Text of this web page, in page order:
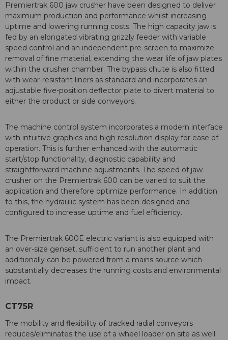
Premiertrak 600 jaw crusher have been designed to deliver
maximum production and performance whilst increasing
uptime and lowering running costs. The high capacity jaw is
fed by an elongated vibrating grizzly feeder with variable
speed control and an independent pre-screen to maximize
removal of fine material, extending the wear life of jaw plates
within the crusher chamber. The bypass chute is also fitted
with wear-resistant liners as standard and incorporates an
adjustable five-position deflector plate to divert material to
either the product or side conveyors.
The machine control system incorporates a modern interface
with intuitive graphics and high resolution display for ease of
operation. This is further enhanced with the automatic
start/stop functionality, diagnostic capability and
straightforward machine adjustments. The speed of jaw
crusher on the Premiertrak 600 can be varied to suit the
application and therefore optimize performance. In addition
to this, the hydraulic system has been designed and
configured to increase uptime and fuel efficiency.
The Premiertrak 600E electric variant is also equipped with
an over-size genset, sufficient to run another plant and
additionally can be powered from a mains source which
substantially decreases the running costs and environmental
impact.
CT75R
The mobility and flexibility of tracked radial conveyors
reduces/eliminates the use of a wheel loader on site as well